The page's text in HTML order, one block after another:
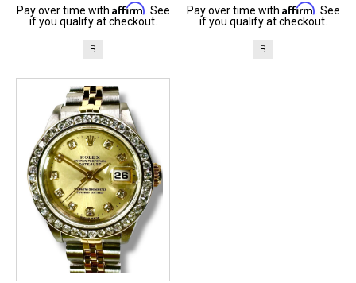
Pay over time with Affirm . See
if you qualify at checkout.
B
Pay over time with Affirm . See
if you qualify at checkout.
B